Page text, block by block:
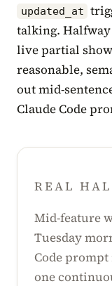
updated_at
talking.
live partial
reasonable,
out mid-
Claude Code
REAL
Mid-feature
Tuesday
Code
one